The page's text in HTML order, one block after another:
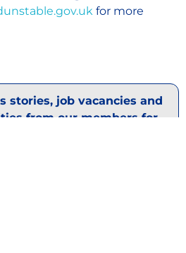
for more
stories, job vacancies and
from our members for